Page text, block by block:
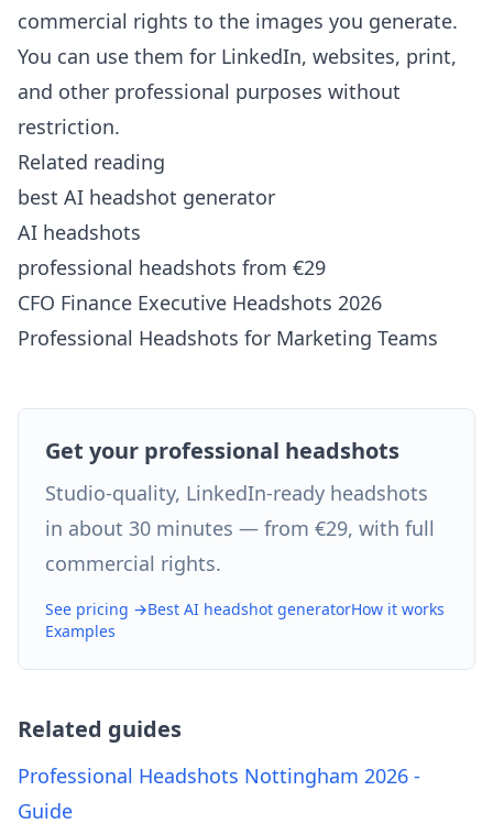
commercial rights to the images you generate.
You can use them for LinkedIn, websites, print,
and other professional purposes without
restriction.
Related reading
best AI headshot generator
AI headshots
professional headshots from €29
CFO Finance Executive Headshots 2026
Professional Headshots for Marketing Teams
Get your professional headshots
Studio-quality, LinkedIn-ready headshots
in about 30 minutes — from €29, with full
commercial rights.
See pricing →Best AI headshot generatorHow it works
Examples
Related guides
Professional Headshots Nottingham 2026 -
Guide